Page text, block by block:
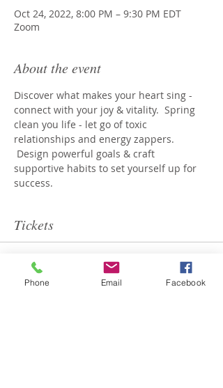
Oct 24, 2022, 8:00 PM – 9:30 PM EDT
Zoom
About the event
Discover what makes your heart sing -
connect with your joy & vitality.  Spring
clean you life - let go of toxic
relationships and energy zappers.
Design powerful goals & craft
supportive habits to set yourself up for
success.
Tickets
Sale ended
Ticket type
Phone Email Facebook